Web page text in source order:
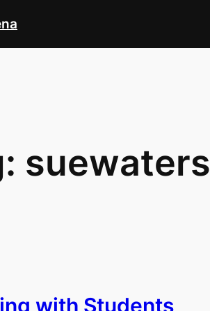
suewaters
with Students